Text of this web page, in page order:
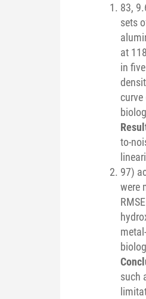
83,
sets
at
in
curve
to-
97)
were
such